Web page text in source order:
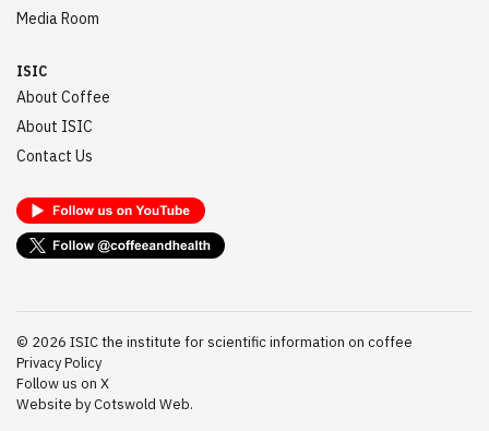
Media Room
ISIC
About Coffee
About ISIC
Contact Us
© 2026 ISIC the institute for scientific information on coffee
Privacy Policy
Follow us on X
Website by Cotswold Web.